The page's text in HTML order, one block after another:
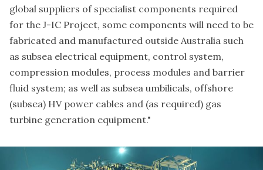
global suppliers of specialist components required
for the J-IC Project, some components will need to be
fabricated and manufactured outside Australia such
as subsea electrical equipment, control system,
compression modules, process modules and barrier
fluid system; as well as subsea umbilicals, offshore
(subsea) HV power cables and (as required) gas
turbine generation equipment."